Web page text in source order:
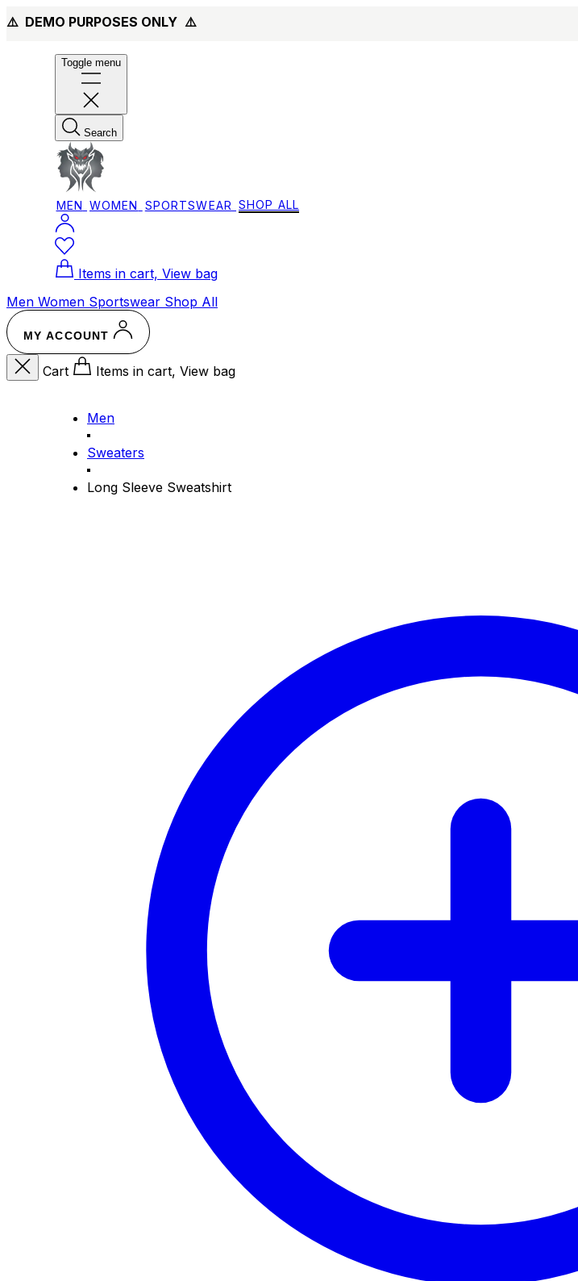
⚠️ DEMO PURPOSES ONLY ⚠️
Toggle menu
Search
MEN WOMEN SPORTSWEAR SHOP ALL
Items in cart, View bag
Men Women Sportswear Shop All
MY ACCOUNT
Cart Items in cart, View bag
Men
Sweaters
Long Sleeve Sweatshirt